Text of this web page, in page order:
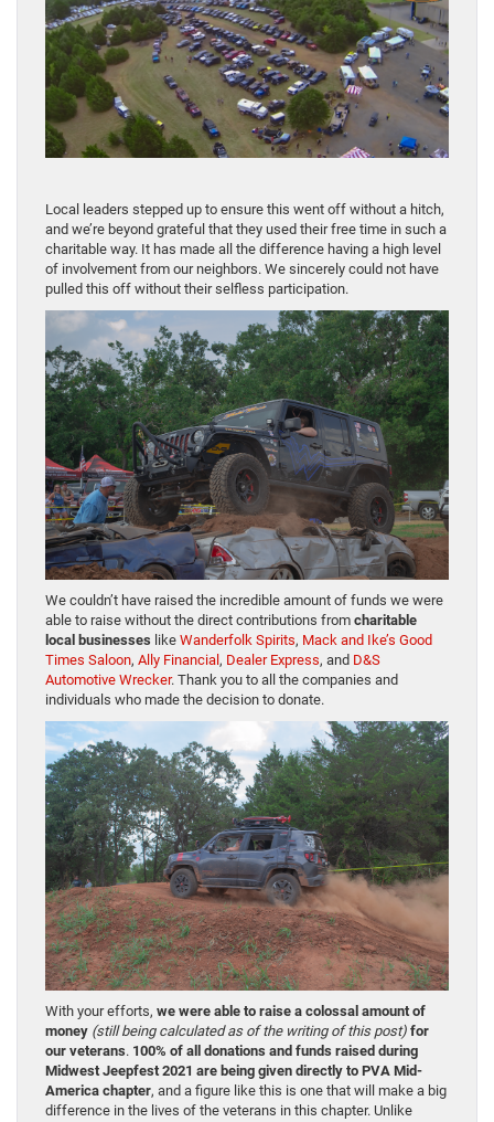
Local leaders stepped up to ensure this went off without a hitch,
and we’re beyond grateful that they used their free time in such a
charitable way. It has made all the difference having a high level
of involvement from our neighbors. We sincerely could not have
pulled this off without their selfless participation.
We couldn’t have raised the incredible amount of funds we were
able to raise without the direct contributions from charitable
local businesses like Wanderfolk Spirits, Mack and Ike’s Good
Times Saloon, Ally Financial , Dealer Express, and D&S
Automotive Wrecker. Thank you to all the companies and
individuals who made the decision to donate.
With your efforts, we were able to raise a colossal amount of
money (still being calculated as of the writing of this post) for
our veterans. 100% of all donations and funds raised during
Midwest Jeepfest 2021 are being given directly to PVA Mid-
America chapter, and a figure like this is one that will make a big
difference in the lives of the veterans in this chapter. Unlike